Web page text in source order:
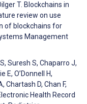
T. Blockchains in
review on use
of blockchains for
Management
Suresh S, Chaparro J,
E, O’Donnell H,
Chartash D, Chan F,
Health Record